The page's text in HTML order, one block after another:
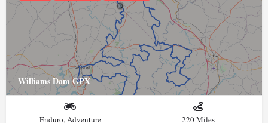
Williams Dam GPX
Enduro, Adventure 220 Miles